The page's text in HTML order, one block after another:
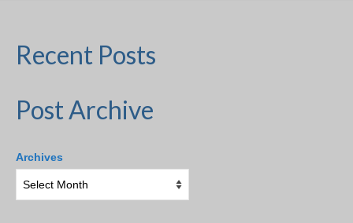
Recent Posts
Post Archive
Archives